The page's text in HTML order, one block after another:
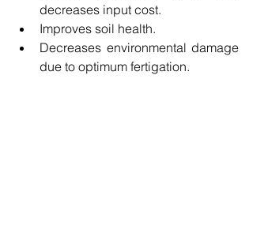
decreases input cost.
Improves soil health.
Decreases environmental damage
due to optimum fertigation.